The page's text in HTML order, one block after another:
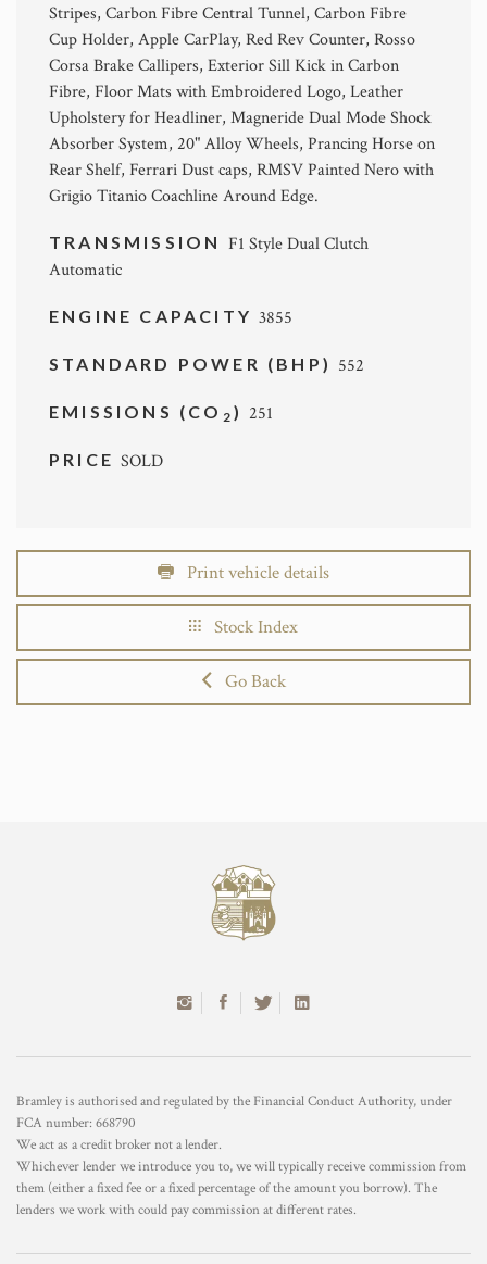
Stripes, Carbon Fibre Central Tunnel, Carbon Fibre
Cup Holder, Apple CarPlay, Red Rev Counter, Rosso
Corsa Brake Callipers, Exterior Sill Kick in Carbon
Fibre, Floor Mats with Embroidered Logo, Leather
Upholstery for Headliner, Magneride Dual Mode Shock
Absorber System, 20" Alloy Wheels, Prancing Horse on
Rear Shelf, Ferrari Dust caps, RMSV Painted Nero with
Grigio Titanio Coachline Around Edge.
TRANSMISSION F1 Style Dual Clutch
Automatic
ENGINE CAPACITY 3855
STANDARD POWER (BHP) 552
EMISSIONS (CO 2 ) 251
PRICESOLD
Print vehicle details
Stock Index
Go Back
Bramley is authorised and regulated by the Financial Conduct Authority, under
FCA number: 668790
We act as a credit broker not a lender.
Whichever lender we introduce you to, we will typically receive commission from
them (either a fixed fee or a fixed percentage of the amount you borrow). The
lenders we work with could pay commission at different rates.